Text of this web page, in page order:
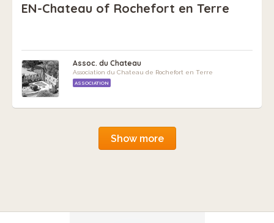
EN-Chateau of Rochefort en Terre
Assoc. du Chateau
Association du Chateau de Rochefort en Terre
ASSOCIATION
Show more